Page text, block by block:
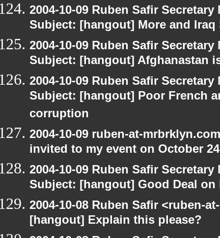
2004-10-09 Ruben Safir
Subject: [hangout] More and Iraq
2004-10-09 Ruben Safir
Subject: [hangout] Afghanastan
2004-10-09 Ruben Safir
Subject: [hangout] Poor French
corruption
2004-10-09 ruben-at-
invited to my event on October 24
2004-10-09 Ruben Safir
Subject: [hangout] Good Deal on
2004-10-08 Ruben Safir <ruben-
[hangout] Explain this please?